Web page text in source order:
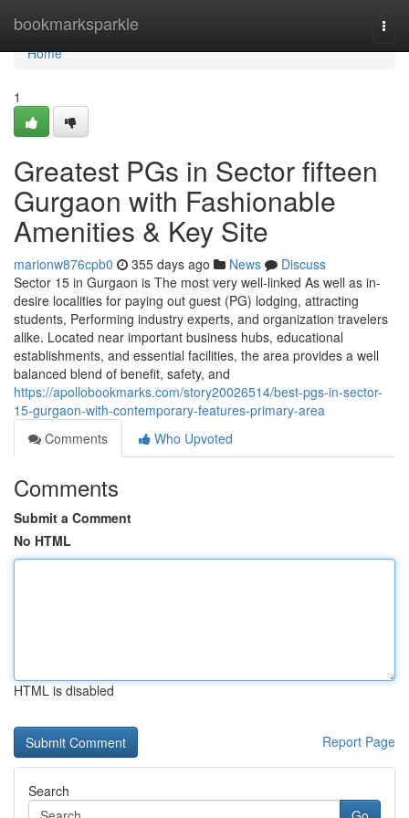
bookmarksparkle
Home
Home
1
Greatest PGs in Sector fifteen
Gurgaon with Fashionable
Amenities & Key Site
marionw876cpb0 355 days ago News
Discuss
Sector 15 in Gurgaon is The most very well-linked As well as in-
desire localities for paying out guest (PG) lodging, attracting
students, Performing industry experts, and organization travelers
alike. Located near important business hubs, educational
establishments, and essential facilities, the area provides a well
balanced blend of benefit, safety, and
https://apollobookmarks.com/story20026514/best-pgs-in-sector-
15-gurgaon-with-contemporary-features-primary-area
Comments
Who Upvoted
Comments
Submit a Comment
No HTML
HTML is disabled
Report Page
Search